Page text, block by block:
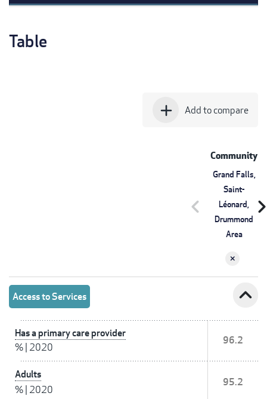
Table
add Add to compare
Community
Grand Falls,
Saint-
Léonard,
Drummond
Area
chevron_left
Access to Services expand_less
Has a primary care provider
% 2020
96.2
Adults
% 2020
95.2